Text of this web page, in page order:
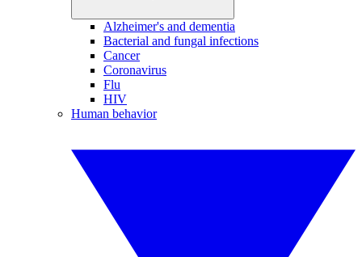
Alzheimer's and dementia
Bacterial and fungal infections
Cancer
Coronavirus
Flu
HIV
Human behavior